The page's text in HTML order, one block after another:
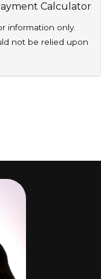
Calculator
information only.
not be relied upon